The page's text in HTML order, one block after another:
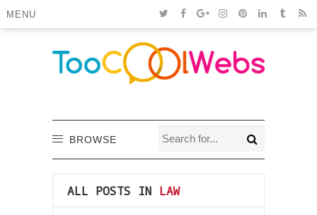
MENU
BROWSE
ALL POSTS IN LAW